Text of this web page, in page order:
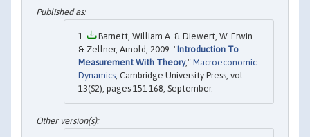
Barnett, William A. & Diewert, W. Erwin
& Zellner, Arnold, 2009. "Introduction To
Measurement With Theory," Macroeconomic
Dynamics , Cambridge University Press, vol.
13(S2), pages 151-168, September.